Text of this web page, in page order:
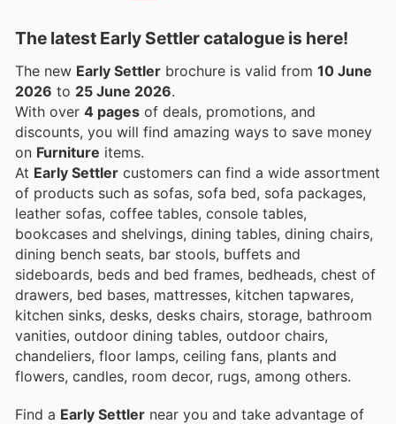
The latest Early Settler catalogue is here!
The new Early Settler brochure is valid from 10 June
2026 to 25 June 2026.
With over 4 pages of deals, promotions, and
discounts, you will find amazing ways to save money
on Furniture items.
At Early Settler customers can find a wide assortment
of products such as sofas, sofa bed, sofa packages,
leather sofas, coffee tables, console tables,
bookcases and shelvings, dining tables, dining chairs,
dining bench seats, bar stools, buffets and
sideboards, beds and bed frames, bedheads, chest of
drawers, bed bases, mattresses, kitchen tapwares,
kitchen sinks, desks, desks chairs, storage, bathroom
vanities, outdoor dining tables, outdoor chairs,
chandeliers, floor lamps, ceiling fans, plants and
flowers, candles, room decor, rugs, among others.
Find a Early Settler near you and take advantage of